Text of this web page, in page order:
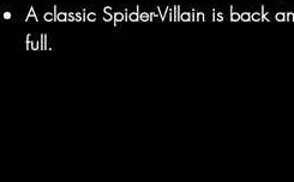
A classic Spider-Villain is back
full.